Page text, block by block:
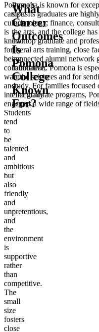
Pomona’s
campus
culture
is
known
for
being
collaborative,
warm,
and
intellectually
engaged.
Students
tend
to
be
talented
and
ambitious
but
also
friendly
and
unpretentious,
and
the
environment
is
supportive
rather
than
competitive.
The
small
size
fosters
close
What
Career
Outcomes
Is
Pomona
College
Known
For?
Pomona is known for
size. Its graduates are
technology, finance,
the arts, and the college
into top graduate and
liberal arts training, close
connected alumni network
foundation. Pomona is
in the sciences and for
study. For families focused
elite graduate programs,
across a wide range of